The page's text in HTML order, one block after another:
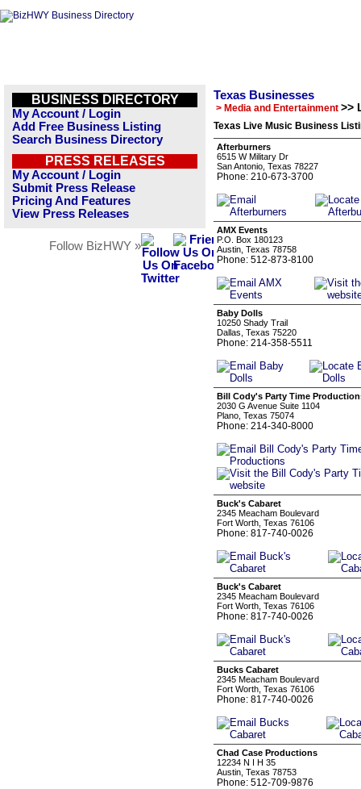
BUSINESS DIRECTORY
My Account / Login
Add Free Business Listing
Search Business Directory
PRESS RELEASES
My Account / Login
Submit Press Release
Pricing And Features
View Press Releases
Follow BizHWY »
Texas Businesses
> Media and Entertainment >>
Texas Live Music Business
Afterburners
6515 W Military Dr
San Antonio, Texas 78227
Phone: 210-673-3700
AMX Events
P.O. Box 180123
Austin, Texas 78758
Phone: 512-873-8100
Baby Dolls
10250 Shady Trail
Dallas, Texas 75220
Phone: 214-358-5511
Bill Cody's Party Time
2030 G Avenue Suite 1104
Plano, Texas 75074
Phone: 214-340-8000
Buck's Cabaret
2345 Meacham Boulevard
Fort Worth, Texas 76106
Phone: 817-740-0026
Buck's Cabaret
2345 Meacham Boulevard
Fort Worth, Texas 76106
Phone: 817-740-0026
Bucks Cabaret
2345 Meacham Boulevard
Fort Worth, Texas 76106
Phone: 817-740-0026
Chad Case Productions
12234 N I H 35
Austin, Texas 78753
Phone: 512-709-9876